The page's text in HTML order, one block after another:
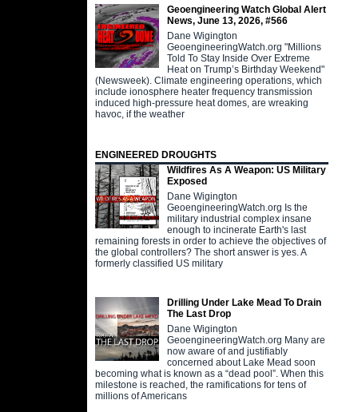
Geoengineering Watch Global Alert
News, June 13, 2026, #566
Dane Wigington
GeoengineeringWatch.org "Millions
Told To Stay Inside Over Extreme
Heat on Trump’s Birthday Weekend"
(Newsweek). Climate engineering operations, which
include ionosphere heater frequency transmission
induced high-pressure heat domes, are wreaking
havoc, if the weather
ENGINEERED DROUGHTS
Wildfires As A Weapon: US Military
Exposed
Dane Wigington
GeoengineeringWatch.org Is the
military industrial complex insane
enough to incinerate Earth's last
remaining forests in order to achieve the objectives of
the global controllers? The short answer is yes. A
formerly classified US military
Drilling Under Lake Mead To Drain
The Last Drop
Dane Wigington
GeoengineeringWatch.org Many are
now aware of and justifiably
concerned about Lake Mead soon
becoming what is known as a “dead pool”. When this
milestone is reached, the ramifications for tens of
millions of Americans